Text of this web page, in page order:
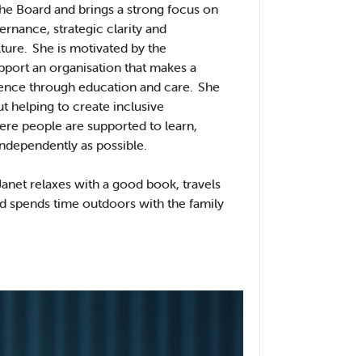
Board and brings a strong focus on
strategic clarity and
She is motivated by the
an organisation that makes a
through education and care. She
helping to create inclusive
people are supported to learn,
as possible.
relaxes with a good book, travels
spends time outdoors with the family